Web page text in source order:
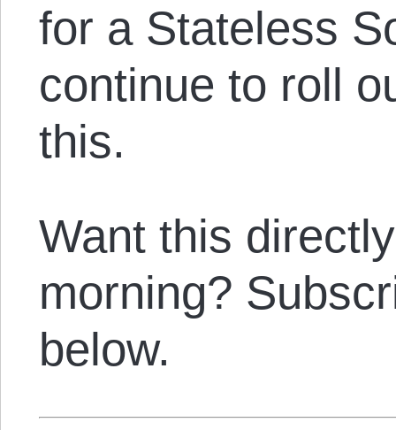
for a Stateless
continue to roll
this.
Want this
morning?
below.